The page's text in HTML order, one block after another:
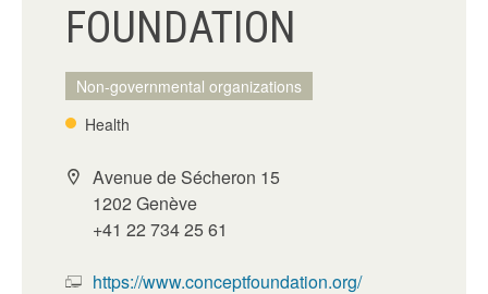
FOUNDATION
Non-governmental organizations
Health
Avenue de Sécheron 15
1202 Genève
+41 22 734 25 61
https://www.conceptfoundation.org/